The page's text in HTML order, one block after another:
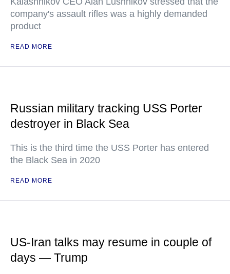
company's assault rifles was a highly demanded
product
READ MORE
Russian military tracking USS Porter
destroyer in Black Sea
This is the third time the USS Porter has entered
the Black Sea in 2020
READ MORE
US-Iran talks may resume in couple of
days — Trump